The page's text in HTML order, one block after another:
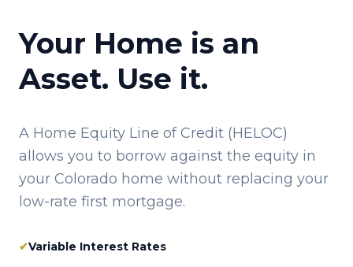
Your Home is an
Asset. Use it.
A Home Equity Line of Credit (HELOC)
allows you to borrow against the equity in
your Colorado home without replacing your
low-rate first mortgage.
✔Variable Interest Rates